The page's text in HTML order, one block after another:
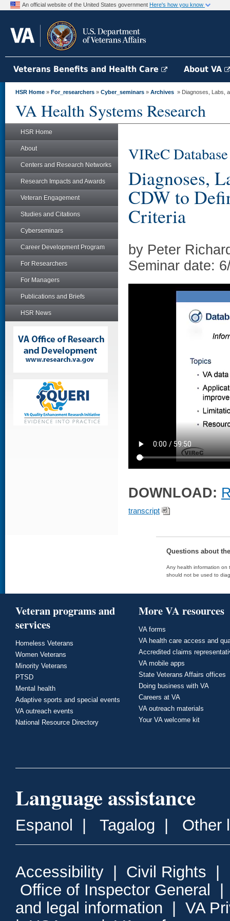
An official website of the United States government Here's how you know
Veterans Benefits and Health Care About VA
HSR Home » For_researchers » Cyber_seminars » Archives » Diagnoses, Labs,
VA Health Systems Research
HSR Home
About
Centers and Research Networks
Research Impacts and Awards
Veteran Engagement
Studies and Citations
Cyberseminars
Career Development Program
For Researchers
For Managers
Publications and Briefs
HSR News
VIReC
Diagnoses,
CDW to
Criteria
by Peter
Seminar date:
DOWNLOAD:
transcript
Questions about
Any health information on
should not be used to
Veteran programs and
services
Homeless Veterans
Women Veterans
Minority Veterans
PTSD
Mental health
Adaptive sports and special events
VA outreach events
National Resource Directory
More VA resources
VA forms
VA health care access and
Accredited claims
VA mobile apps
State Veterans Affairs offices
Doing business with VA
Careers at VA
VA outreach materials
Your VA welcome kit
Language assistance
Espanol Tagalog Other
Accessibility Civil Rights
Office of Inspector General
and legal information
VA